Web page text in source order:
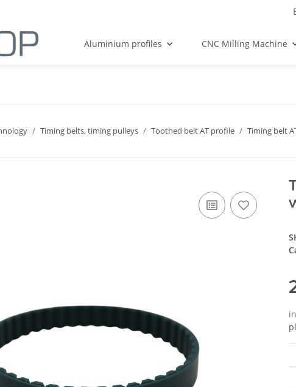
Aluminium profiles CNC Milling Machine
Timing belts, timing pulleys Toothed belt AT profile Timing belt